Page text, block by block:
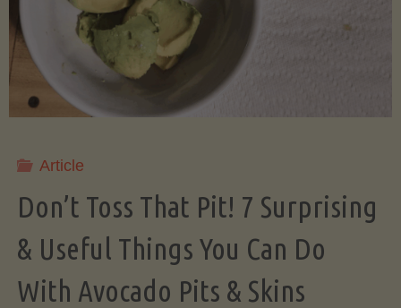
Article
Don’t Toss That Pit! 7 Surprising
& Useful Things You Can Do
With Avocado Pits & Skins